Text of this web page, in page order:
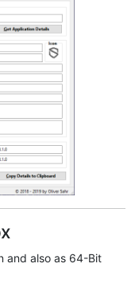
and also as 64-Bit